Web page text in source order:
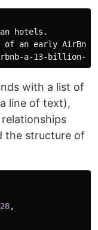
hotels.
an early AirBnB
with a list of
a line of text),
the structure of
,